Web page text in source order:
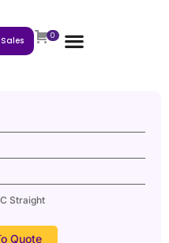
0
Straight
Quote